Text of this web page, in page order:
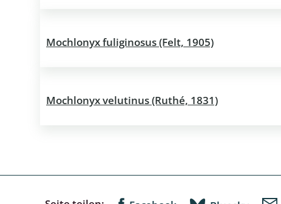
Coleoptera aquatica
Hymenoptera, Aculeata: Ampulicidae,
Crabronidae, Sphecidae, Pompilidae,
Mochlonyx fuliginosus (Felt, 1905)
Mochlonyx velutinus (Ruthé, 1831)